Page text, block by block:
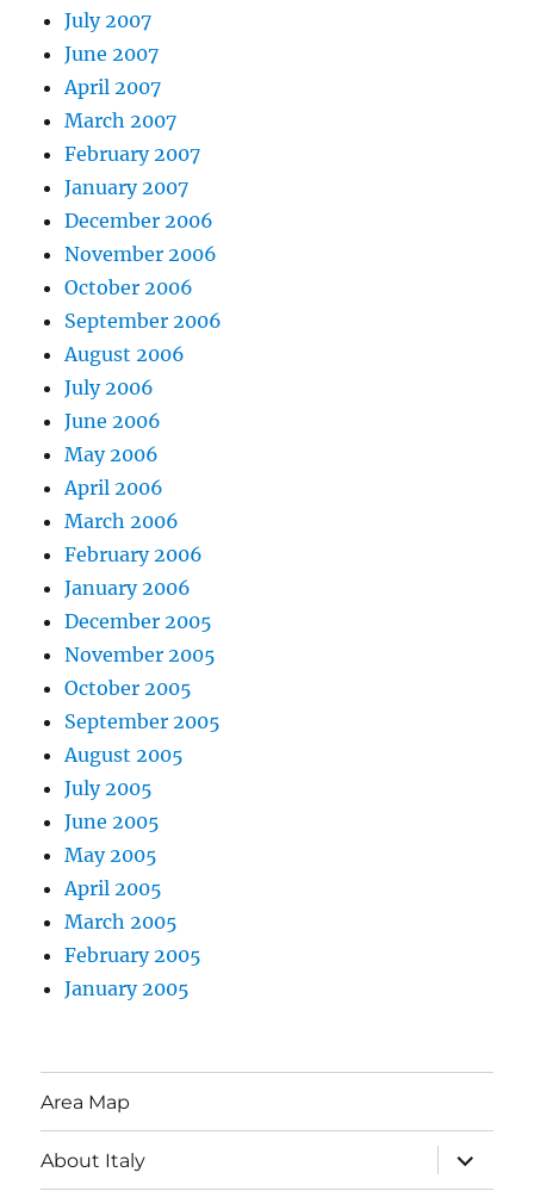
July 2007
June 2007
April 2007
March 2007
February 2007
January 2007
December 2006
November 2006
October 2006
September 2006
August 2006
July 2006
June 2006
May 2006
April 2006
March 2006
February 2006
January 2006
December 2005
November 2005
October 2005
September 2005
August 2005
July 2005
June 2005
May 2005
April 2005
March 2005
February 2005
January 2005
Area Map
About Italy
expand
child
menu